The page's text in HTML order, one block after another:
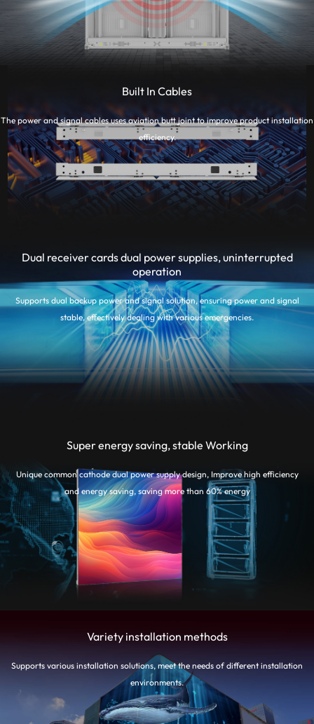
Built In Cables
The power and signal cables uses aviation butt joint to improve product installation
efficiency.
Dual receiver cards dual power supplies, uninterrupted
operation
Supports dual backup power and signal solution, ensuring power and signal
stable, effectively dealing with various emergencies.
Super energy saving, stable Working
Unique common cathode dual power supply design, Improve high efficiency
and energy saving, saving more than 60% energy
Variety installation methods
Supports various installation solutions, meet the needs of different installation
environments.